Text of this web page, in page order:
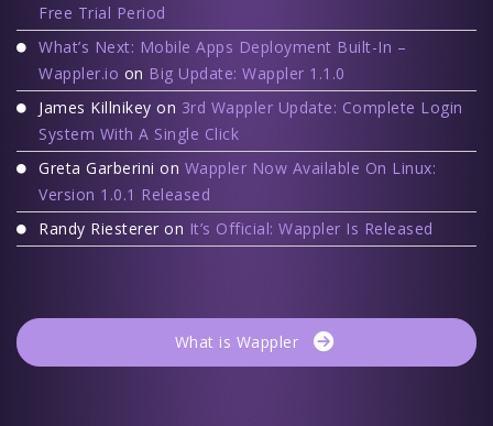
Free Trial Period
What’s Next: Mobile Apps Deployment Built-In –
Wappler.io on Big Update: Wappler 1.1.0
James Killnikey on 3rd Wappler Update: Complete Login
System With A Single Click
Greta Garberini on Wappler Now Available On Linux:
Version 1.0.1 Released
Randy Riesterer on It’s Official: Wappler Is Released
What is Wappler